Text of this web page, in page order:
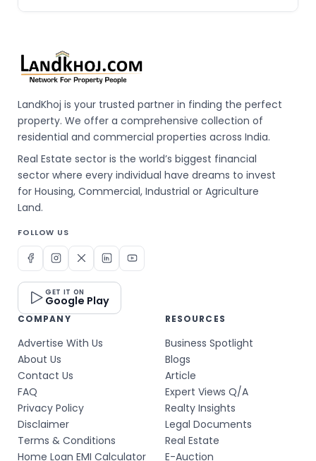
LandKhoj is your trusted partner in finding the perfect
property. We offer a comprehensive collection of
residential and commercial properties across India.
Real Estate sector is the world’s biggest financial
sector where every individual have dreams to invest
for Housing, Commercial, Industrial or Agriculture
Land.
FOLLOW US
GET IT ON
Google Play
COMPANY
Advertise With Us
About Us
Contact Us
FAQ
Privacy Policy
Disclaimer
Terms & Conditions
Home Loan EMI Calculator
RESOURCES
Business Spotlight
Blogs
Article
Expert Views Q/A
Realty Insights
Legal Documents
Real Estate
E-Auction